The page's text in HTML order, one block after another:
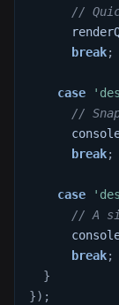
//
break;
case
//
break;
case
// A
break;
}
}) ;